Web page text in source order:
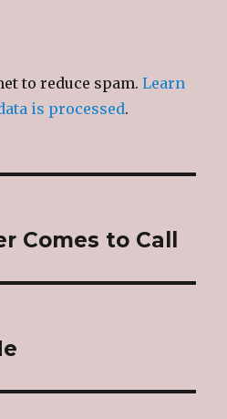
to reduce spam.Learn
is processed.
Comes to Call